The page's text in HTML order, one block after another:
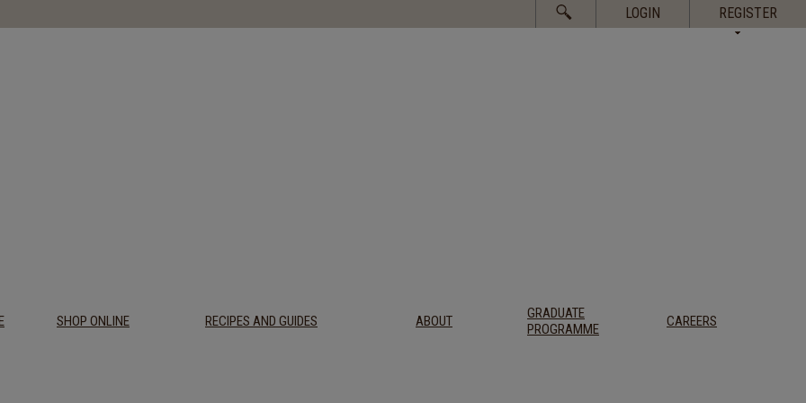
for:
LOGIN REGISTER
SHOP ONLINE RECIPES AND GUIDES ABOUT
GRADUATE
PROGRAMME
CAREERS